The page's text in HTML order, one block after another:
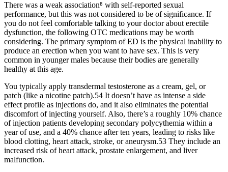
There was a weak association⁸ with self-reported sexual
performance, but this was not considered to be of significance. If
you do not feel comfortable talking to your doctor about erectile
dysfunction, the following OTC medications may be worth
considering. The primary symptom of ED is the physical inability to
produce an erection when you want to have sex. This is very
common in younger males because their bodies are generally
healthy at this age.
You typically apply transdermal testosterone as a cream, gel, or
patch (like a nicotine patch).54 It doesn’t have as intense a side
effect profile as injections do, and it also eliminates the potential
discomfort of injecting yourself. Also, there’s a roughly 10% chance
of injection patients developing secondary polycythemia within a
year of use, and a 40% chance after ten years, leading to risks like
blood clotting, heart attack, stroke, or aneurysm.53 They include an
increased risk of heart attack, prostate enlargement, and liver
malfunction.